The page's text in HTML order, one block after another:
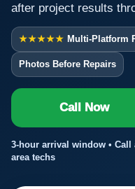
after project results
★★★★★ Multi-Platform
Photos Before Repairs
Call Now
3-hour arrival window • Call
area techs